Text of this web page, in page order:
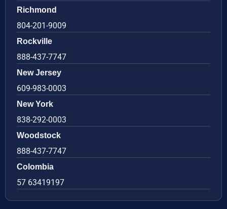
Richmond
804-201-9009
Rockville
888-437-7747
New Jersey
609-983-0003
New York
838-292-0003
Woodstock
888-437-7747
Colombia
57 63419197